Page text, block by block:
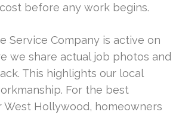
before any work begins.
Service Company is active on
we share actual job photos and
This highlights our local
For the best
West Hollywood, homeowners